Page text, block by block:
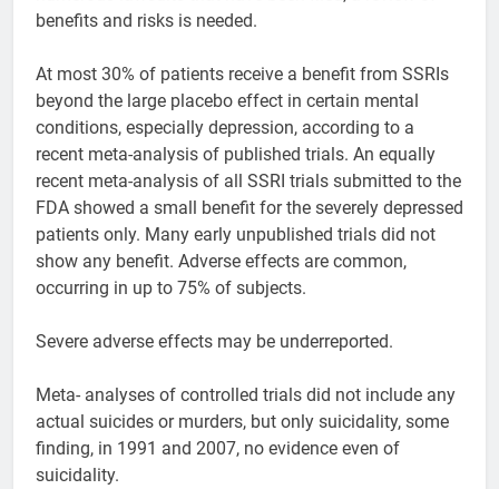
benefits and risks is needed.
At most 30% of patients receive a benefit from SSRIs
beyond the large placebo effect in certain mental
conditions, especially depression, according to a
recent meta-analysis of published trials. An equally
recent meta-analysis of all SSRI trials submitted to the
FDA showed a small benefit for the severely depressed
patients only. Many early unpublished trials did not
show any benefit. Adverse effects are common,
occurring in up to 75% of subjects.
Severe adverse effects may be underreported.
Meta- analyses of controlled trials did not include any
actual suicides or murders, but only suicidality, some
finding, in 1991 and 2007, no evidence even of
suicidality.